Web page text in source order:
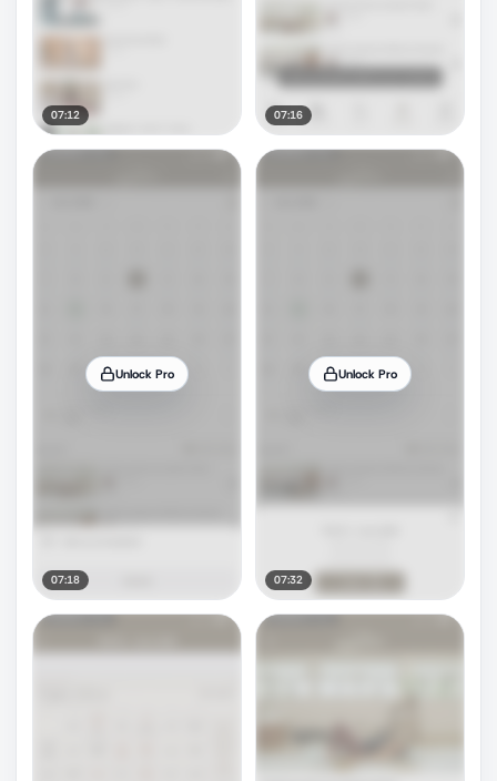
07:12 07:16
Unlock Pro
07:18
Unlock Pro
07:32